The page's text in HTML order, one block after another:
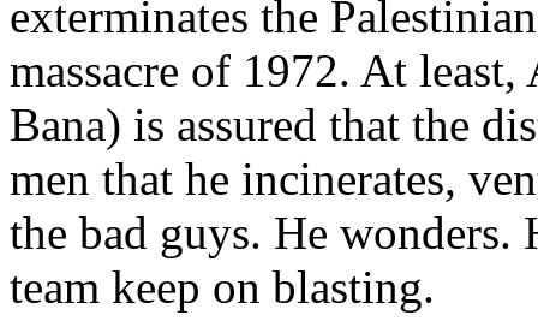
exterminates the
massacre of 1972. At
Bana) is assured that the
men that he incinerates,
the bad guys. He wonders.
team keep on blasting.